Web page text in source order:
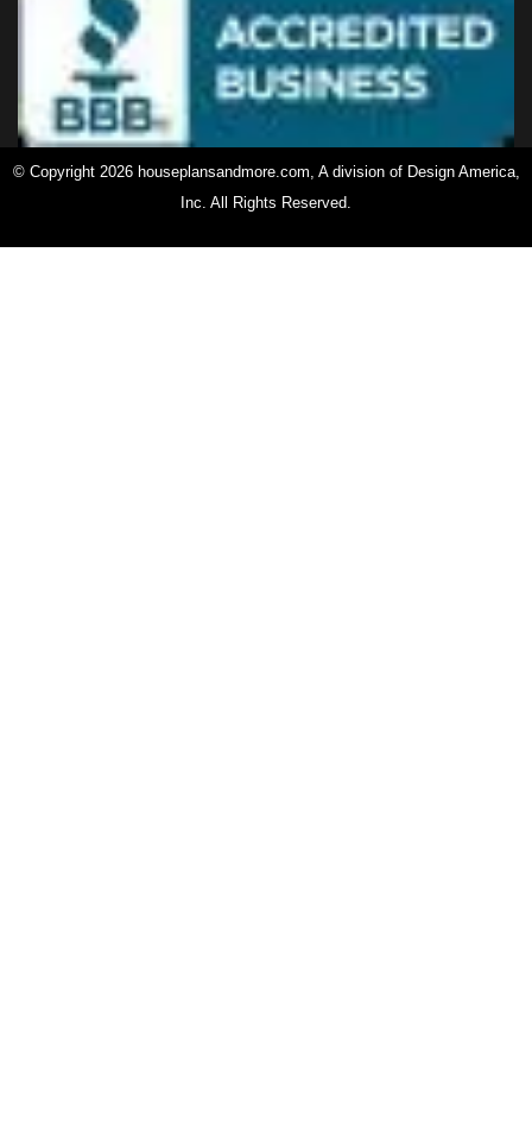
© Copyright 2026 houseplansandmore.com, A division of Design America,
Inc. All Rights Reserved.